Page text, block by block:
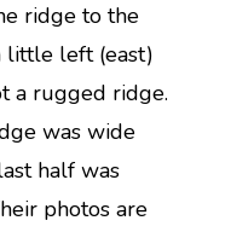
ridge to the
little left (east)
a rugged ridge.
was wide
half was
photos are